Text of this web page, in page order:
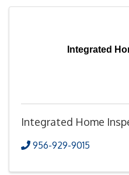
Integrated
Integrated Home
956-929-9015